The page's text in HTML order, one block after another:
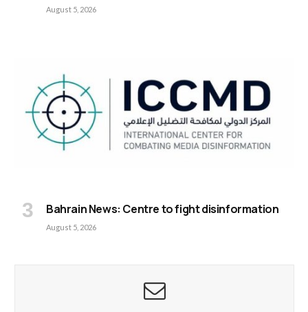
August 5, 2026
Bahrain News: Centre to fight disinformation
August 5, 2026